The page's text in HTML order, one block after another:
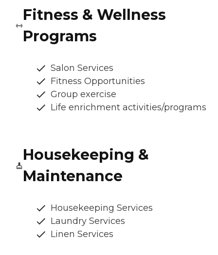
Fitness & Wellness
Programs
Salon Services
Fitness Opportunities
Group exercise
Life enrichment activities/programs
Housekeeping &
Maintenance
Housekeeping Services
Laundry Services
Linen Services